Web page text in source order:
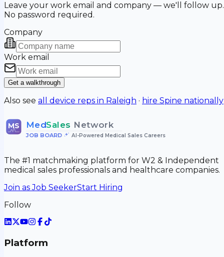
Leave your work email and company — we'll follow up.
No password required.
Company
Work email
Get a walkthrough
Also see all device reps in Raleigh · hire Spine nationally
MS MedSales Network
JOB BOARD• AI-Powered Medical Sales Careers
The #1 matchmaking platform for W2 & Independent
medical sales professionals and healthcare companies.
Join as Job SeekerStart Hiring
Follow
Platform